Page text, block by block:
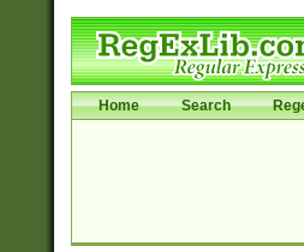
Home Search